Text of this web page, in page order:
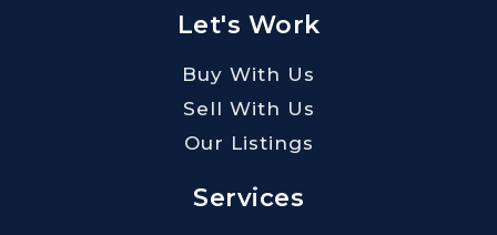
Let's Work
Buy With Us
Sell With Us
Our Listings
Services